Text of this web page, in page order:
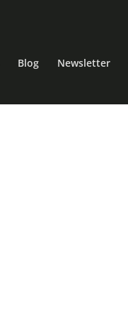
Blog Newsletter